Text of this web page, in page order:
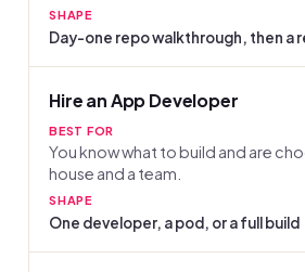
SHAPE
Day-one repo walkthrough, then a
Hire an App Developer
BEST FOR
You know what to build and are
house and a team.
SHAPE
One developer, a pod, or a full build